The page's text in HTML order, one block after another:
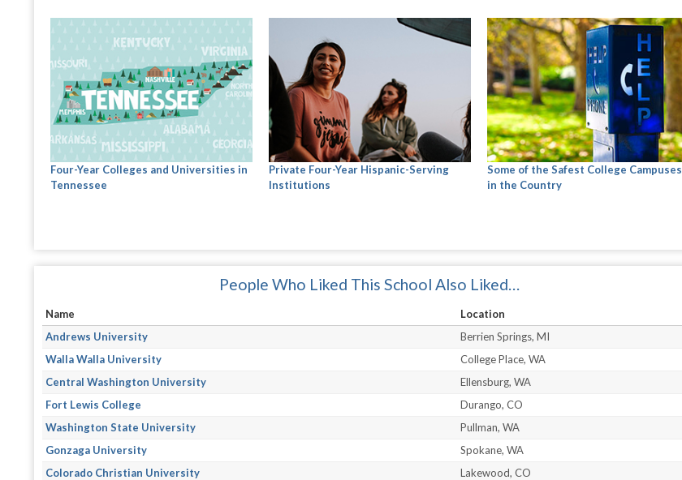
Four-Year Colleges and Universities in
Tennessee
Private Four-Year Hispanic-Serving
Institutions
Some of the Safest College Campuses
in the Country
People Who Liked This School Also Liked…
Name
Location
Andrews University
Berrien Springs, MI
Walla Walla University
College Place, WA
Central Washington University
Ellensburg, WA
Fort Lewis College
Durango, CO
Washington State University
Pullman, WA
Gonzaga University
Spokane, WA
Colorado Christian University
Lakewood, CO